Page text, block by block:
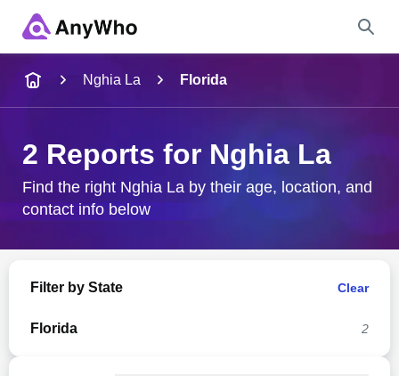
City & State
Nghia La Florida
2 Reports for Nghia La
Find the right Nghia La by their age, location, and
contact info below
Filter by State Clear
Florida 2